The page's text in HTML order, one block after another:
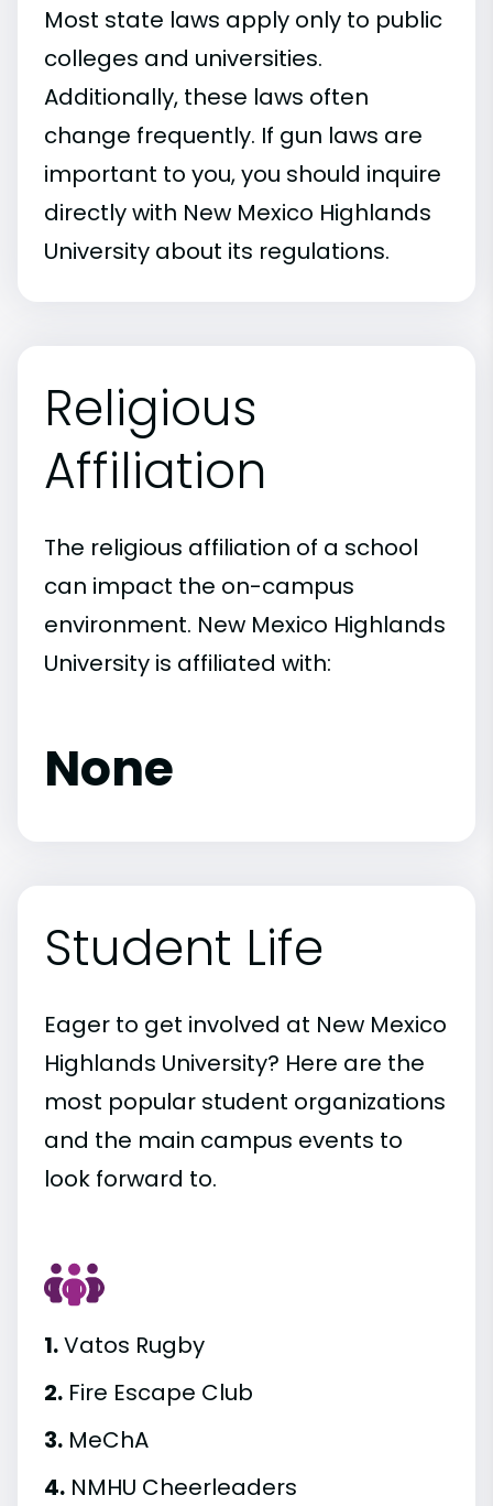
Most state laws apply only to public
colleges and universities.
Additionally, these laws often
change frequently. If gun laws are
important to you, you should inquire
directly with New Mexico Highlands
University about its regulations.
Religious
Affiliation
The religious affiliation of a school
can impact the on-campus
environment. New Mexico Highlands
University is affiliated with:
None
Student Life
Eager to get involved at New Mexico
Highlands University? Here are the
most popular student organizations
and the main campus events to
look forward to.
1.Vatos Rugby
2. Fire Escape Club
3. MeChA
4. NMHU Cheerleaders